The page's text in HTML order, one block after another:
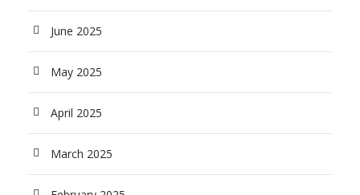
June 2025
May 2025
April 2025
March 2025